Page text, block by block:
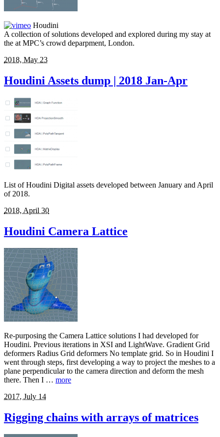
Houdini
A collection of solutions developed and explored during my stay at
the at MPC’s crowd deparpment, London.
2018, May 23
Houdini Assets dump | 2018 Jan-Apr
List of Houdini Digital assets developed between January and April
of 2018.
2018, April 30
Houdini Camera Lattice
Re-purposing the Camera Lattice solutions I had developed for
Houdini. Previous iterations in XSI and LightWave. Gradient Grid
deformers Radius Grid deformers No template grid. So in Houdini I
went through steps, first developing a way to project the meshes to a
plane perpendicular to the camera direction and deform the mesh
there. Then I … more
2017, July 14
Rigging chains with arrays of matrices